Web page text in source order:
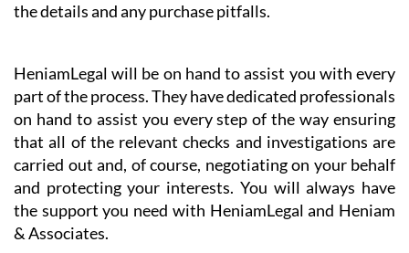
the details and any purchase pitfalls.
HeniamLegal will be on hand to assist you with every
part of the process. They have dedicated professionals
on hand to assist you every step of the way ensuring
that all of the relevant checks and investigations are
carried out and, of course, negotiating on your behalf
and protecting your interests. You will always have
the support you need with HeniamLegal and Heniam
& Associates.